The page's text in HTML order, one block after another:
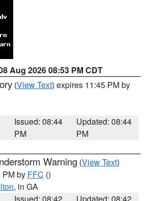
Aug 2026 08:53 PM CDT
(View Text) expires 11:45 PM by
Issued: 08:44
PM
Updated: 08:44
PM
Warning (View Text)
PM by FFC ()
, in GA